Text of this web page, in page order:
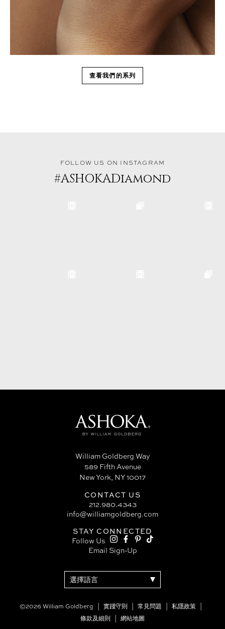
查看我們的系列
FOLLOW US ON INSTAGRAM
#ASHOKADiamond
William Goldberg Way
589 Fifth Avenue
New York, NY 10017
CONTACT US
212.980.4343
info@williamgoldberg.com
STAY CONNECTED
Follow Us
Email Sign-Up
©2026 William Goldberg 實踐守則 常見問題
私隱政策
條款及細則
網站地圖